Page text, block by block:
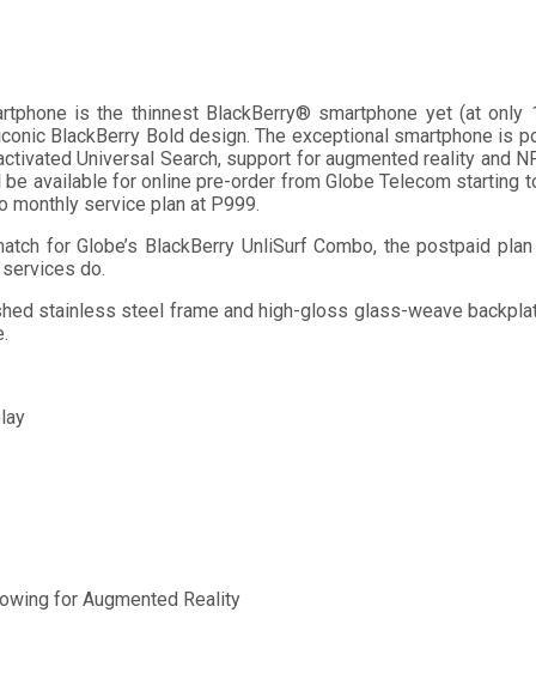
is the thinnest BlackBerry® smartphone yet (at
BlackBerry Bold design. The exceptional smartphone is
Universal Search, support for augmented reality and
available for online pre-order from Globe Telecom starting
monthly service plan at P999.
for Globe’s BlackBerry UnliSurf Combo, the postpaid
do.
stainless steel frame and high-gloss glass-weave
for Augmented Reality